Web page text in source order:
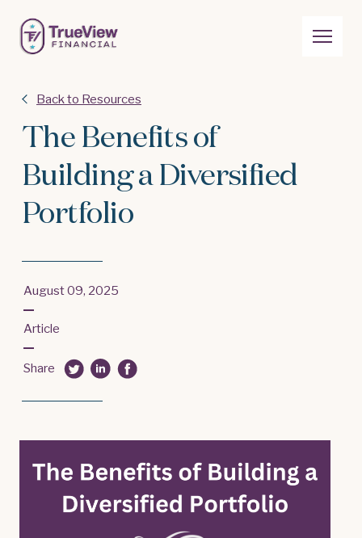
Back to Resources
The Benefits of
Building a Diversified
Portfolio
August 09, 2025
Article
Share